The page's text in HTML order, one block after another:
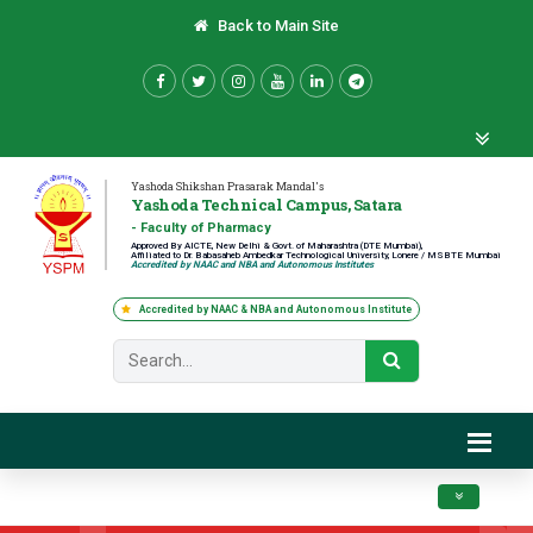
Back to Main Site
Yashoda Shikshan Prasarak Mandal's
Yashoda Technical Campus, Satara
- Faculty of Pharmacy
Approved By AICTE, New Delhi & Govt. of Maharashtra (DTE Mumbai),
Affiliated to Dr. Babasaheb Ambedkar Technological University, Lonere / MSBTE Mumbai
Accredited by NAAC and NBA and Autonomous Institutes
Accredited by NAAC & NBA and Autonomous Institute
Toggle